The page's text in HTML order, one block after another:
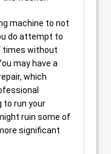
machine to not
do attempt to
times without
may have a
which
to run your
ruin some of
significant